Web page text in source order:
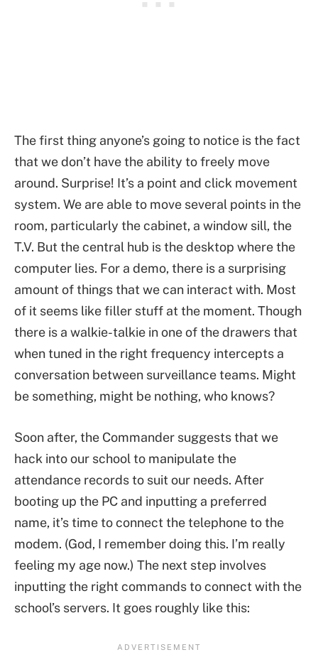
The first thing anyone’s going to notice is the fact
that we don’t have the ability to freely move
around. Surprise! It’s a point and click movement
system. We are able to move several points in the
room, particularly the cabinet, a window sill, the
T.V. But the central hub is the desktop where the
computer lies. For a demo, there is a surprising
amount of things that we can interact with. Most
of it seems like filler stuff at the moment. Though
there is a walkie-talkie in one of the drawers that
when tuned in the right frequency intercepts a
conversation between surveillance teams. Might
be something, might be nothing, who knows?
Soon after, the Commander suggests that we
hack into our school to manipulate the
attendance records to suit our needs. After
booting up the PC and inputting a preferred
name, it’s time to connect the telephone to the
modem. (God, I remember doing this. I’m really
feeling my age now.) The next step involves
inputting the right commands to connect with the
school’s servers. It goes roughly like this: